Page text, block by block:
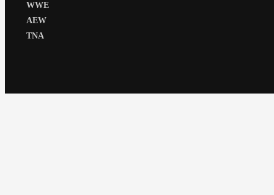
WWE
AEW
TNA